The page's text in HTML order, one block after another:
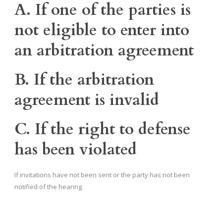
A. If one of the parties is
not eligible to enter into
an arbitration agreement
B. If the arbitration
agreement is invalid
C. If the right to defense
has been violated
If invitations have not been sent or the party has not been
notified of the hearing.